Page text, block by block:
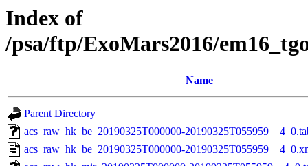
Index of
/psa/ftp/ExoMars2016/
Name
Parent Directory
acs_raw_hk_be_20190325T000000-
acs_raw_hk_be_20190325T000000-